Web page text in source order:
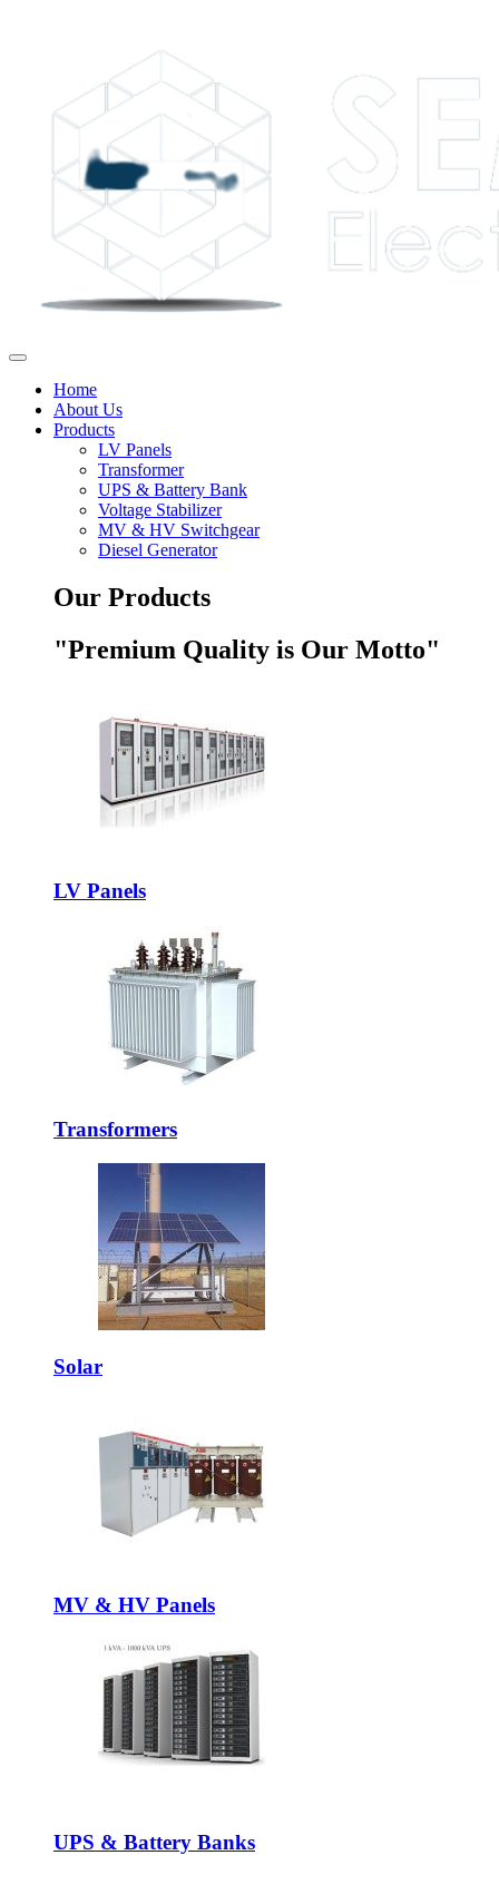
Home
About Us
Products
LV Panels
Transformer
UPS & Battery Bank
Voltage Stabilizer
MV & HV Switchgear
Diesel Generator
Our Products
"Premium Quality is Our Motto"
LV Panels
Transformers
Solar
MV & HV Panels
UPS & Battery Banks